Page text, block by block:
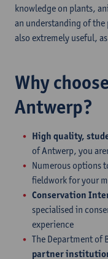
knowledge on plants,
an understanding of
also extremely useful,
Why
Antwerp?
High quality,
of Antwerp, you
Numerous options
fieldwork for your
Conservation
specialised in
experience
The Department of
partner